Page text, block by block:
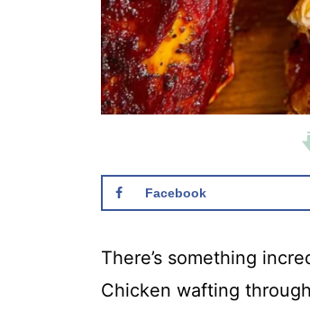
Facebook
There’s something
Chicken wafting